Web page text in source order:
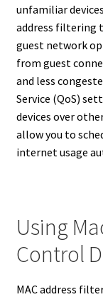
unfamiliar
address filtering
guest network
from guest
and less
Service (QoS)
devices over
allow you to
internet usage
Using
Control
MAC address